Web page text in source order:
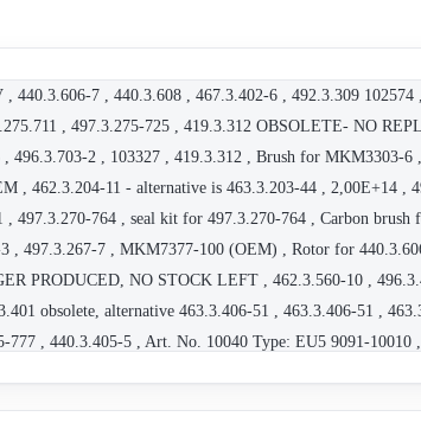
7 , 440.3.608 , 467.3.402-6 , 492.3.309
, 497.3.275-725 , 419.3.312 OBSOLETE- NO
496.3.703-2 , 103327 , 419.3.312 , Brush for MKM3303-6
462.3.204-11 - alternative is 463.3.203-44 , 2,00E+14 ,
764 , seal kit for 497.3.270-764 , Carbon brush
, 497.3.267-7 , MKM7377-100 (OEM) , Rotor for
PRODUCED, NO STOCK LEFT , 462.3.560-10 ,
obsolete, alternative 463.3.406-51 , 463.3.406-51 ,
, 440.3.405-5 , Art. No. 10040 Type: EU5 9091-10010